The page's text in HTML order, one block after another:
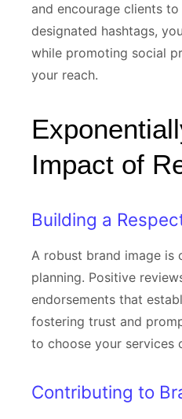
and encourage clients
designated hashtags,
while promoting social
your reach.
Impact of
Building a
A robust brand image is
planning. Positive
endorsements that
fostering trust and
to choose your services
Contributing to